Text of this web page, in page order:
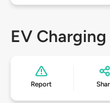
EV
Report